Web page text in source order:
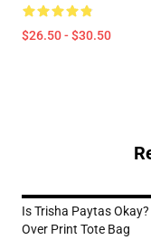
$26.50 - $30.50
Is Trisha Paytas Okay?
Over Print Tote Bag